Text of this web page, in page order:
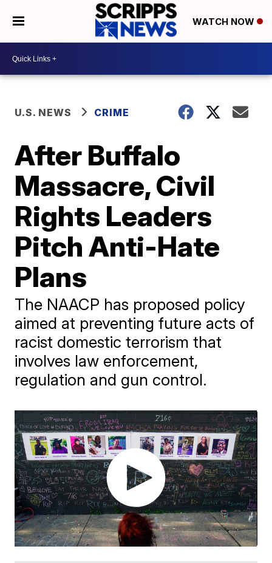
WATCH NOW
U.S. NEWS CRIME
After Buffalo
Massacre, Civil
Rights Leaders
Pitch Anti-Hate
Plans
The NAACP has proposed policy
aimed at preventing future acts of
racist domestic terrorism that
involves law enforcement,
regulation and gun control.